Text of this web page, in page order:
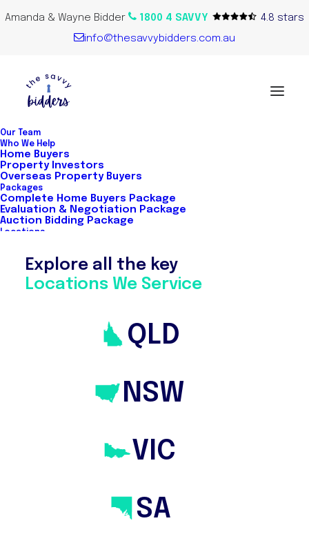
Amanda & Wayne Bidder 1800 4 SAVVY
4.8 stars
info@thesavvybidders.com.au
Our Team
Who We Help
Home Buyers
Property Investors
Overseas Property Buyers
Packages
Complete Home Buyers Package
Evaluation & Negotiation Package
Auction Bidding Package
Locations
Explore all the key
Locations We Service
QLD
NSW
VIC
SA
Real Estate
Our buyer's agents know real estate
experience, strong real estate
connection, utilising local market
bidding services are just a few ways they
secure the best property for home